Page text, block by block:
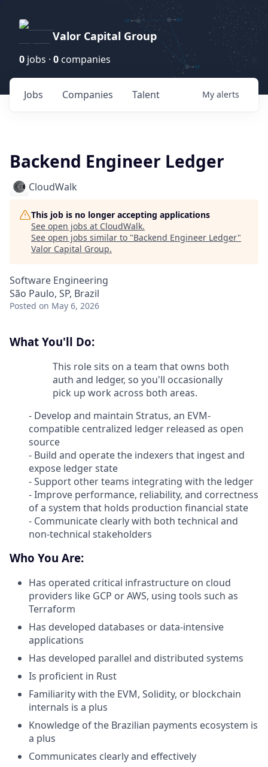
Valor Capital Group
0 jobs · 0 companies
Jobs Companies Talent My alerts
Backend Engineer Ledger
CloudWalk
This job is no longer accepting applications
See open jobs at CloudWalk.
See open jobs similar to "Backend Engineer Ledger"
Valor Capital Group.
Software Engineering
São Paulo, SP, Brazil
Posted on May 6, 2026
What You'll Do:
This role sits on a team that owns both
auth and ledger, so you'll occasionally
pick up work across both areas.
- Develop and maintain Stratus, an EVM-
compatible centralized ledger released as open
source
- Build and operate the indexers that ingest and
expose ledger state
- Support other teams integrating with the ledger
- Improve performance, reliability, and correctness
of a system that holds production financial state
- Communicate clearly with both technical and
non-technical stakeholders
Who You Are:
Has operated critical infrastructure on cloud
providers like GCP or AWS, using tools such as
Terraform
Has developed databases or data-intensive
applications
Has developed parallel and distributed systems
Is proficient in Rust
Familiarity with the EVM, Solidity, or blockchain
internals is a plus
Knowledge of the Brazilian payments ecosystem is
a plus
Communicates clearly and effectively